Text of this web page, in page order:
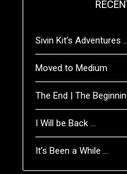
Sivin Kit’s Adventures
Moved to Medium
The End | The
I Will be Back …
It’s Been a While …